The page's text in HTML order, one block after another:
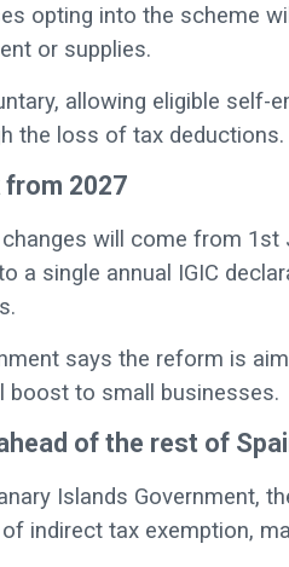
opting into the scheme
or supplies.
allowing eligible self-
the loss of tax deductions.
from 2027
will come from 1st
a single annual IGIC
says the reform is
boost to small businesses.
of the rest of
Islands Government,
indirect tax exemption,